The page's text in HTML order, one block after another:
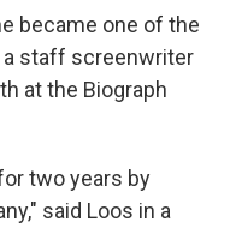
became one of the
a staff screenwriter
at the Biograph
two years by
said Loos in a